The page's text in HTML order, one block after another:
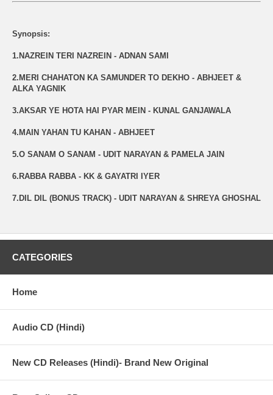
Synopsis:
1.NAZREIN TERI NAZREIN - ADNAN SAMI
2.MERI CHAHATON KA SAMUNDER TO DEKHO - ABHJEET &
ALKA YAGNIK
3.AKSAR YE HOTA HAI PYAR MEIN - KUNAL GANJAWALA
4.MAIN YAHAN TU KAHAN - ABHJEET
5.O SANAM O SANAM - UDIT NARAYAN & PAMELA JAIN
6.RABBA RABBA - KK & GAYATRI IYER
7.DIL DIL (BONUS TRACK) - UDIT NARAYAN & SHREYA GHOSHAL
CATEGORIES
Home
Audio CD (Hindi)
New CD Releases (Hindi)- Brand New Original